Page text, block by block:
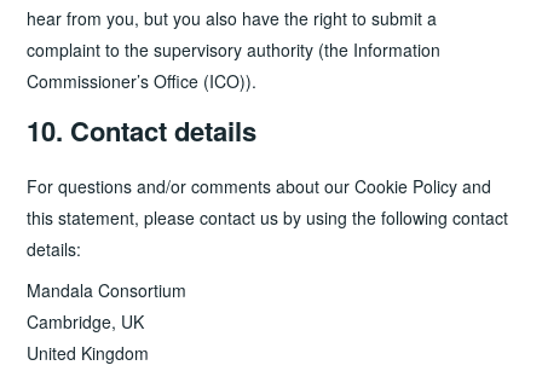
hear from you, but you also have the right to submit a
complaint to the supervisory authority (the Information
Commissioner’s Office (ICO)).
10. Contact details
For questions and/or comments about our Cookie Policy and
this statement, please contact us by using the following contact
details:
Mandala Consortium
Cambridge, UK
United Kingdom